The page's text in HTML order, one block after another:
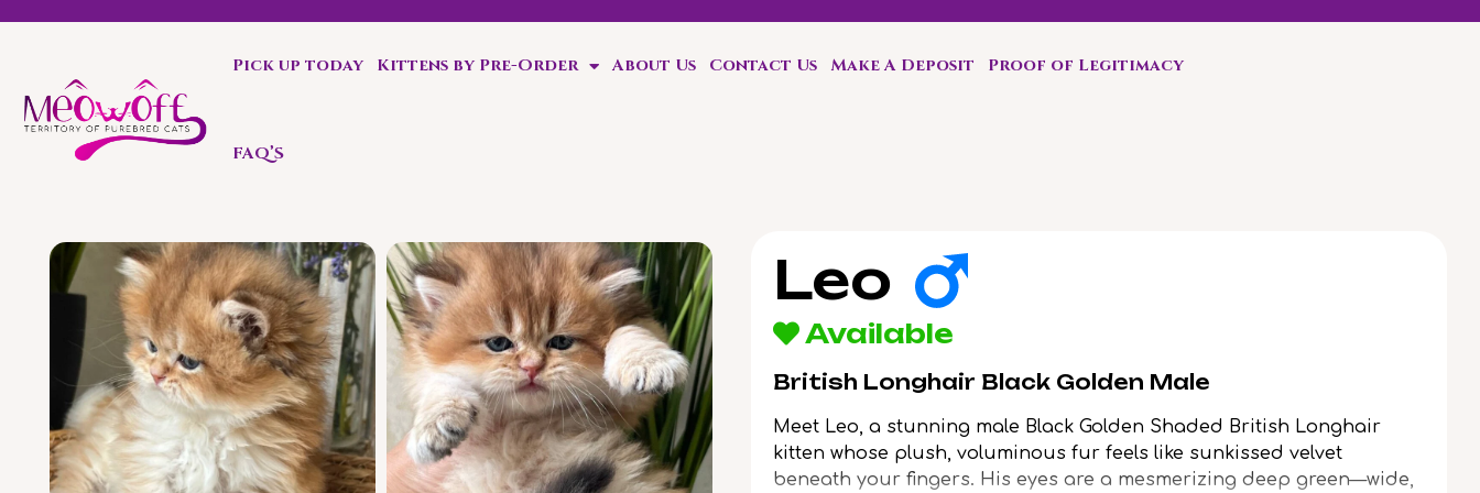
Special discount when you choose to adopt a second kitten!
Pick up today Kittens by Pre-Order About Us Contact Us Make A Deposit Proof of Legitimacy
FAQ’S
Leo
Available
British Longhair Black Golden Male
Meet Leo, a stunning male Black Golden Shaded British Longhair
kitten whose plush, voluminous fur feels like sunkissed velvet
beneath your fingers. His eyes are a mesmerizing deep green—wide,